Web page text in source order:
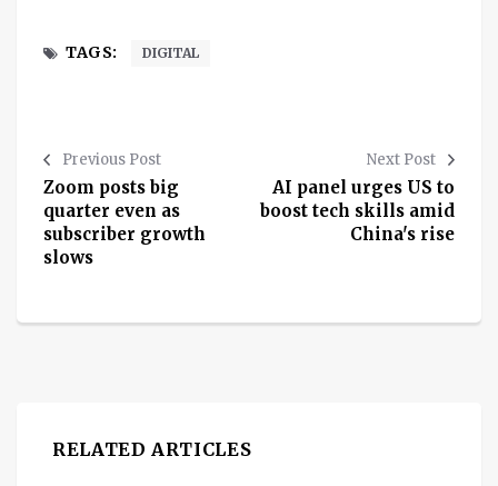
TAGS: DIGITAL
Previous Post
Zoom posts big
quarter even as
subscriber growth
slows
Next Post
AI panel urges US to
boost tech skills amid
China's rise
RELATED ARTICLES